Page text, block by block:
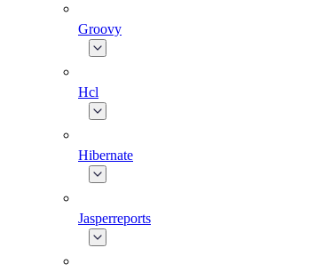
Groovy
Hcl
Hibernate
Jasperreports